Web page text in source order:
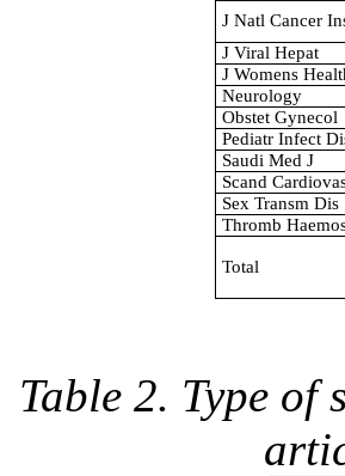
J Natl Cancer
J Viral Hepat
J Womens
Neurology
Obstet Gynecol
Pediatr Infect
Saudi Med J
Scand
Sex Transm Dis
Thromb
Total
Table 2. Type